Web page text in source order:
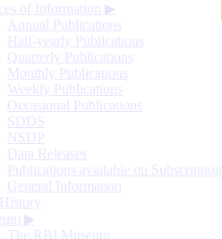
of Information ▶
Annual Publications
Half-yearly Publications
Quarterly Publications
Monthly Publications
Weekly Publications
Occasional Publications
SDDS
NSDP
Data Releases
Publications available on Subscription
General Information
▶
The RBI Museum